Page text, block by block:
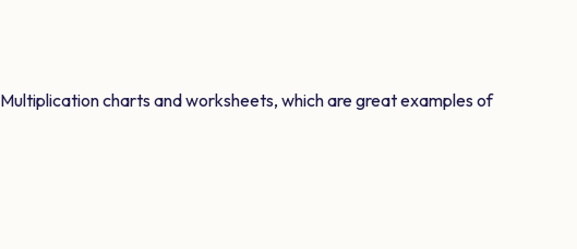
Multiplication charts and worksheets, which are great examples of